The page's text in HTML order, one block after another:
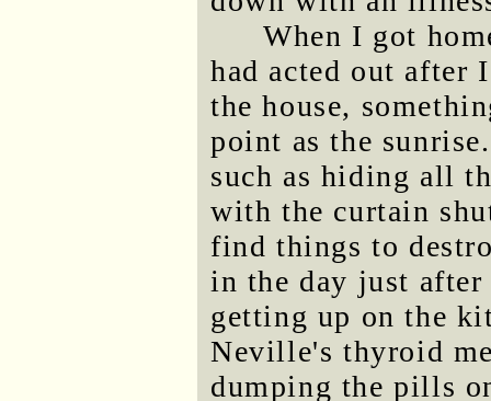
When I got
had acted out after
the house,
point as the
such as hiding all
with the curtain
find things to
in the day just
getting up on the
Neville's thyroid
dumping the pills